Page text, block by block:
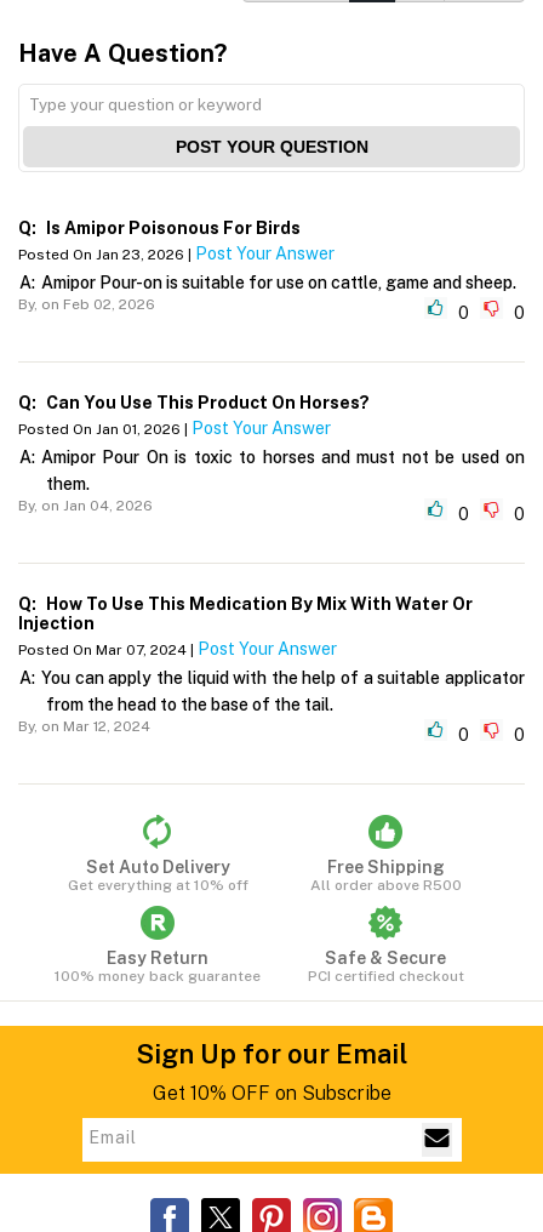
Have A Question?
POST YOUR QUESTION
Q: Is Amipor Poisonous For Birds
Posted On Jan 23, 2026 | Post Your Answer
A: Amipor Pour-on is suitable for use on cattle, game and sheep.
By, on Feb 02, 2026 0 0
Q: Can You Use This Product On Horses?
Posted On Jan 01, 2026 | Post Your Answer
A: Amipor Pour On is toxic to horses and must not be used on
them.
By, on Jan 04, 2026 0 0
Q:
How To Use This Medication By Mix With Water Or
Injection
Posted On Mar 07, 2024 | Post Your Answer
A: You can apply the liquid with the help of a suitable applicator
from the head to the base of the tail.
By, on Mar 12, 2024 0 0
Set Auto Delivery
Get everything at 10% off
Free Shipping
All order above R500
Easy Return
100% money back guarantee
Safe & Secure
PCI certified checkout
Sign Up for our Email
Get 10% OFF on Subscribe